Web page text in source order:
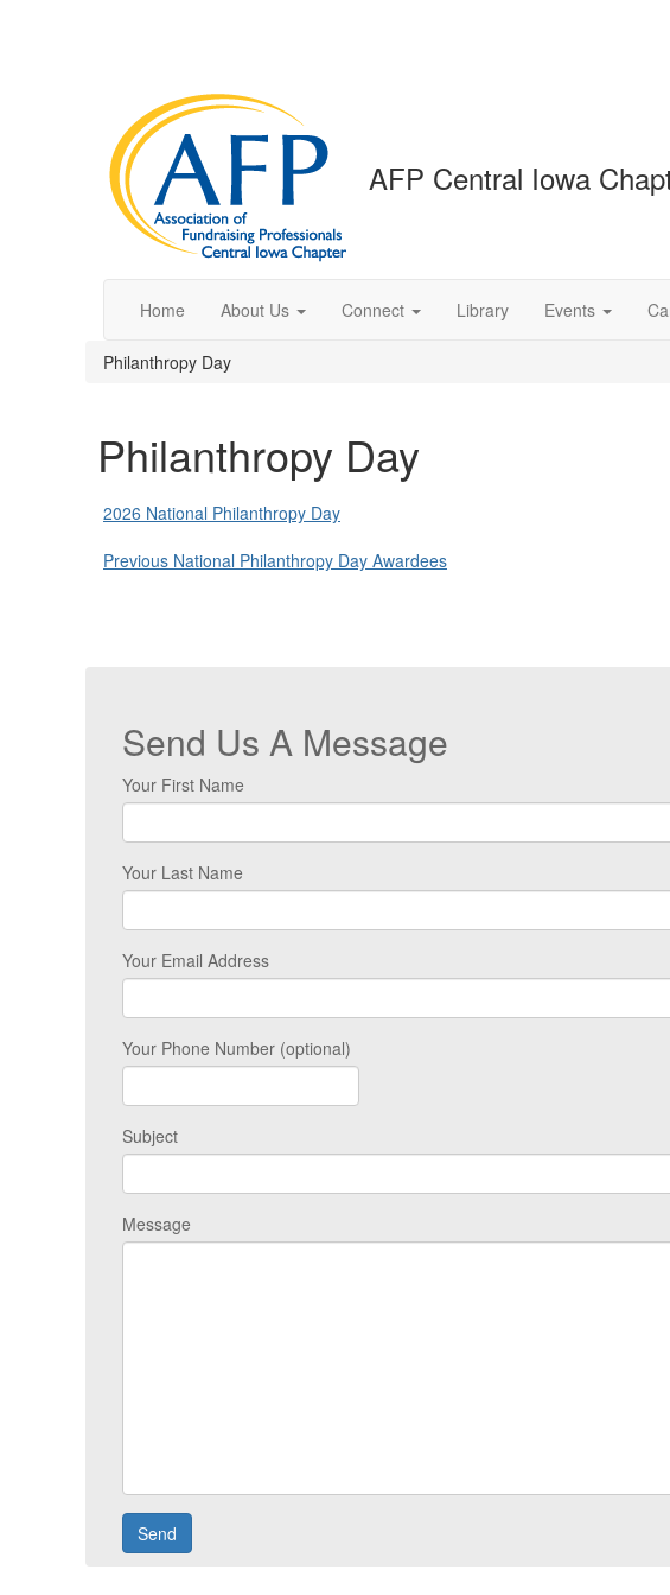
AFP Central Iowa
Home About Us Connect Library Events
Philanthropy Day
Philanthropy Day
2026 National Philanthropy Day
Previous National Philanthropy Day Awardees
Send Us A Message
Your First Name
Your Last Name
Your Email Address
Your Phone Number (optional)
Subject
Message